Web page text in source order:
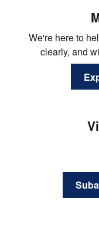
We're here to
clearly, and